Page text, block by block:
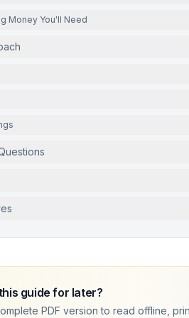
Money You'll Need
guide for later?
PDF version to read offline,